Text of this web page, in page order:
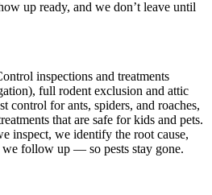
up ready, and we don’t leave until
inspections and treatments
full rodent exclusion and attic
control for ants, spiders, and roaches,
that are safe for kids and pets.
inspect, we identify the root cause,
follow up — so pests stay gone.